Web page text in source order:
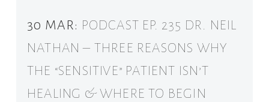
30 MAR: PODCAST EP. 235 DR. NEIL
NATHAN – THREE REASONS WHY
THE “SENSITIVE” PATIENT ISN’T
HEALING & WHERE TO BEGIN